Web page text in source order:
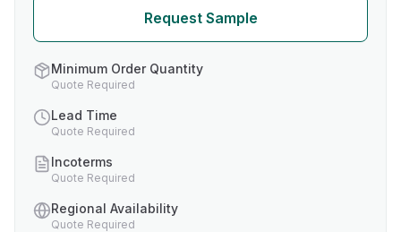
Request Sample
Minimum Order Quantity
Quote Required
Lead Time
Quote Required
Incoterms
Quote Required
Regional Availability
Quote Required